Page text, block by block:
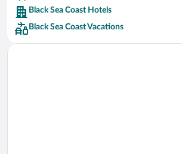
Car rentals in Barcelona
Car rentals in San Francisco
Car rentals in San Diego County
Black Sea Coast Hotels
Black Sea Coast Vacations